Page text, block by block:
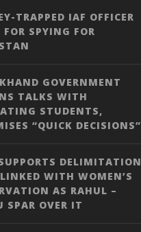
TRAPPED IAF OFFICER
FOR SPYING FOR
GOVERNMENT
TALKS WITH
STUDENTS,
“QUICK DECISIONS”
DELIMITATION
WITH WOMEN’S
AS RAHUL –
SPAR OVER IT